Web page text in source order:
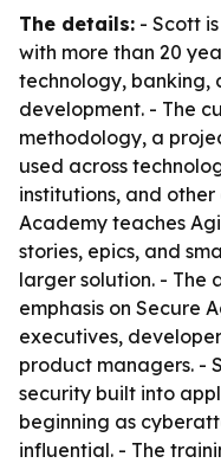
The details: - Scott
with more than 20
technology, banking,
development. - The
methodology, a
used across
institutions, and
Academy teaches
stories, epics, and
larger solution. - The
emphasis on Secure
executives,
product managers. -
security built into
beginning as
influential. - The